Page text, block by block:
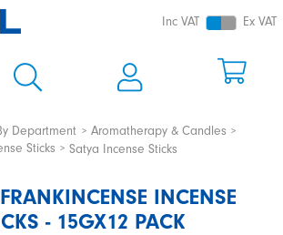
Inc VAT Ex VAT
Department
Aromatherapy & Candles
Sticks
Satya Incense Sticks
INCENSE
- 15GX12 PACK